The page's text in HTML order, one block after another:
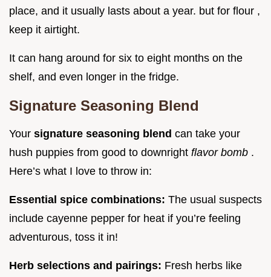
place, and it usually lasts about a year. but for flour ,
keep it airtight.
It can hang around for six to eight months on the
shelf, and even longer in the fridge.
Signature Seasoning Blend
Your signature seasoning blend can take your
hush puppies from good to downright flavor bomb .
Here’s what I love to throw in:
Essential spice combinations: The usual suspects
include cayenne pepper for heat if you’re feeling
adventurous, toss it in!
Herb selections and pairings: Fresh herbs like